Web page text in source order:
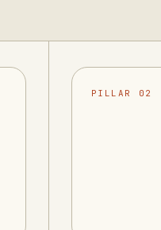
PILLAR 02